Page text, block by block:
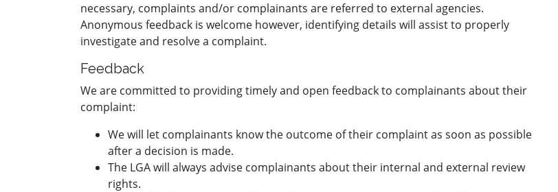
necessary, complaints and/or complainants are referred to external agencies.
Anonymous feedback is welcome however, identifying details will assist to properly
investigate and resolve a complaint.
Feedback
We are committed to providing timely and open feedback to complainants about their
complaint:
We will let complainants know the outcome of their complaint as soon as possible
after a decision is made.
The LGA will always advise complainants about their internal and external review
rights.